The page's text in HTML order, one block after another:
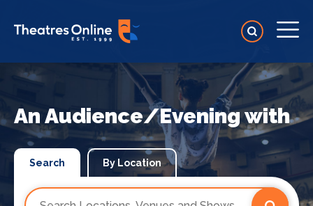
An Audience/Evening with
Search By Location